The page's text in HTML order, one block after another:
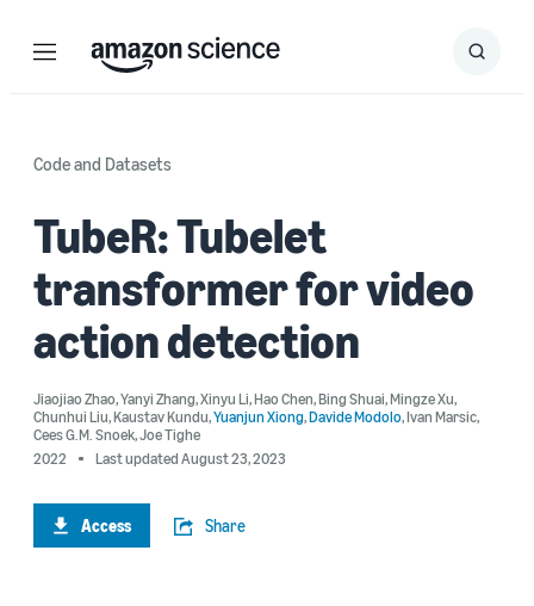
Menu Search
Submit
Code and Datasets
TubeR: Tubelet
transformer for video
action detection
Jiaojiao Zhao,Yanyi Zhang,Xinyu Li,Hao Chen,Bing Shuai,Mingze Xu,
Chunhui Liu,Kaustav Kundu,Yuanjun Xiong,Davide Modolo,Ivan Marsic,
Cees G.M. Snoek,Joe Tighe
2022
Last updated August 23, 2023
Access Share